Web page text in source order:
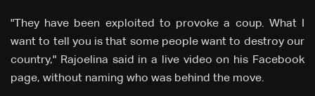
"They have been exploited to provoke a coup. What I
want to tell you is that some people want to destroy our
country," Rajoelina said in a live video on his Facebook
page, without naming who was behind the move.